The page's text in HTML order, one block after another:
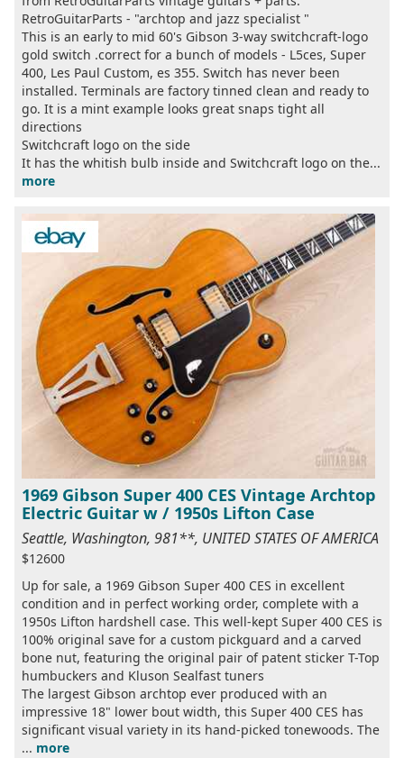
RetroGuitarParts - "archtop and jazz specialist "
This is an early to mid 60's Gibson 3-way switchcraft-logo
gold switch .correct for a bunch of models - L5ces, Super
400, Les Paul Custom, es 355. Switch has never been
installed. Terminals are factory tinned clean and ready to
go. It is a mint example looks great snaps tight all
directions
Switchcraft logo on the side
It has the whitish bulb inside and Switchcraft logo on the...
more
1969 Gibson Super 400 CES Vintage Archtop
Electric Guitar w / 1950s Lifton Case
Seattle, Washington, 981**, UNITED STATES OF AMERICA
$12600
Up for sale, a 1969 Gibson Super 400 CES in excellent
condition and in perfect working order, complete with a
1950s Lifton hardshell case. This well-kept Super 400 CES is
100% original save for a custom pickguard and a carved
bone nut, featuring the original pair of patent sticker T-Top
humbuckers and Kluson Sealfast tuners
The largest Gibson archtop ever produced with an
impressive 18" lower bout width, this Super 400 CES has
significant visual variety in its hand-picked tonewoods. The
... more